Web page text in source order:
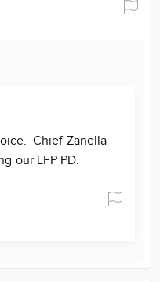
Chief Zanella
our LFP PD.